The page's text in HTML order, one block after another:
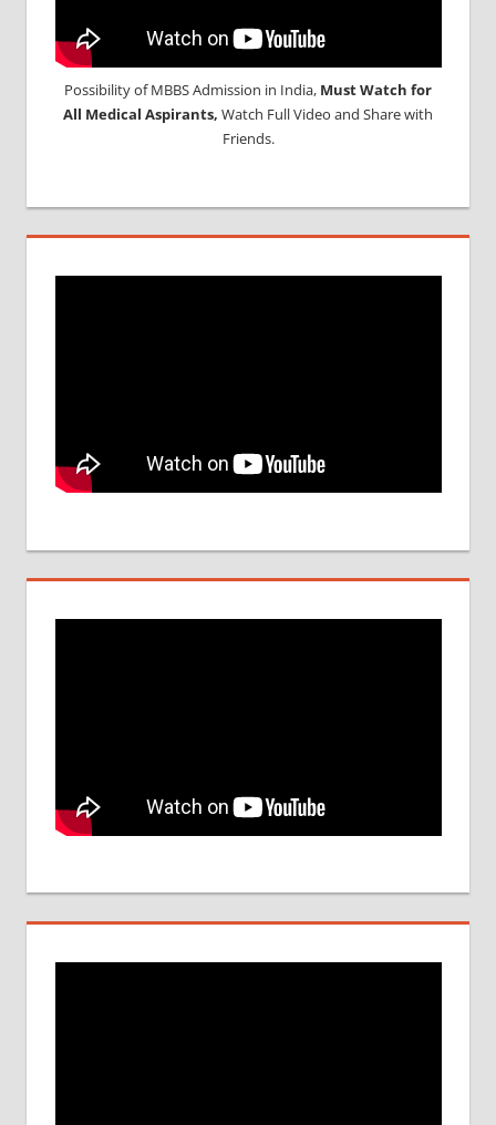
Possibility of MBBS Admission in India, Must Watch for
All Medical Aspirants, Watch Full Video and Share with
Friends.